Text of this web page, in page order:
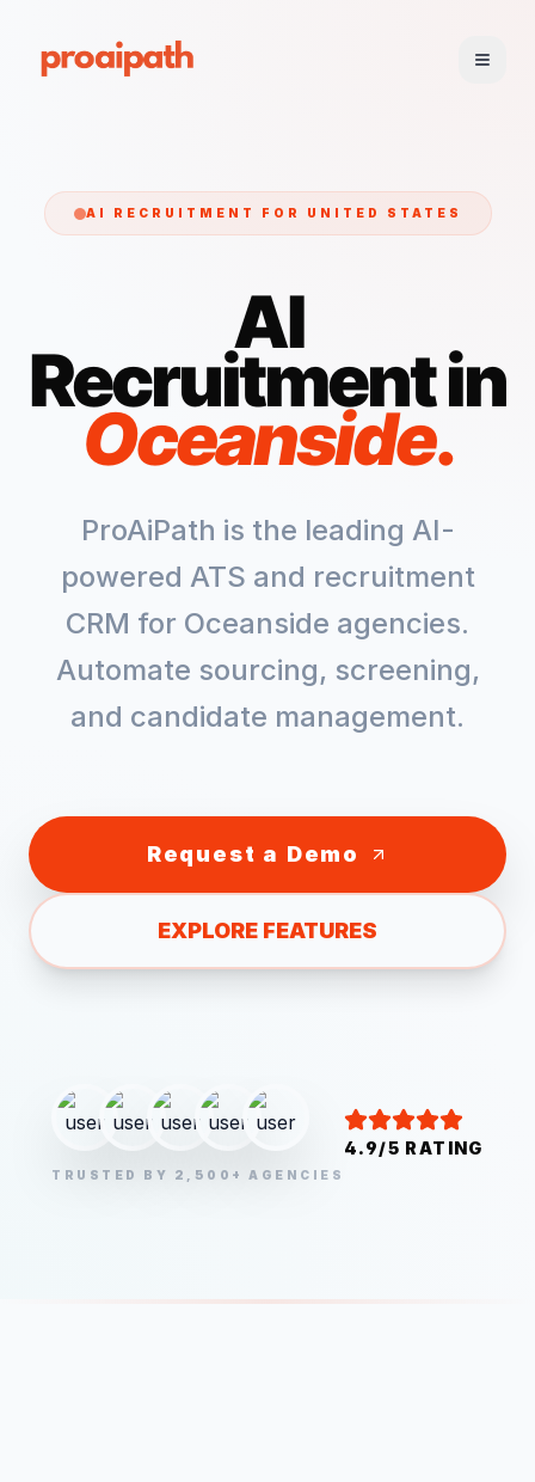
AI RECRUITMENT FOR UNITED STATES
AI
Recruitment in
Oceanside.
ProAiPath is the leading AI-
powered ATS and recruitment
CRM for Oceanside agencies.
Automate sourcing, screening,
and candidate management.
Request a Demo
EXPLORE FEATURES
TRUSTED BY 2,500+ AGENCIES
4.9/5 RATING